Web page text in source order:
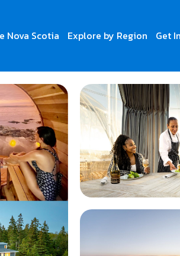
Nova Scotia Explore by Region Get